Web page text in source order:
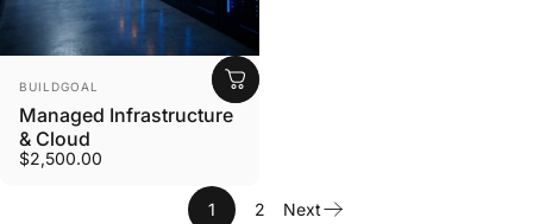
Vendor:
BUILDGOAL
Managed Infrastructure
& Cloud
$2,500.00
1 2 Next